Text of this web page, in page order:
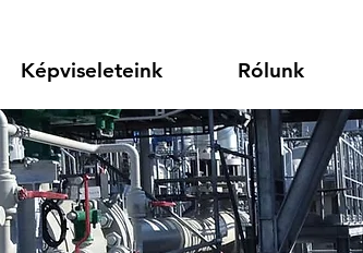
Képviseleteink Rólunk